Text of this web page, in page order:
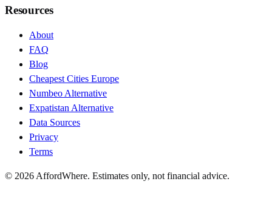
Resources
About
FAQ
Blog
Cheapest Cities Europe
Numbeo Alternative
Expatistan Alternative
Data Sources
Privacy
Terms
© 2026 AffordWhere. Estimates only, not financial advice.